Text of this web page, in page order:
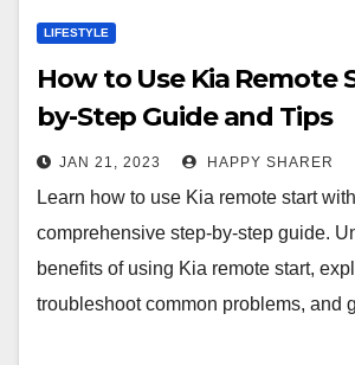
LIFESTYLE
How to Use Kia Remote
by-Step Guide and Tips
JAN 21, 2023 HAPPY SHARER
Learn how to use Kia remote start
comprehensive step-by-step guide.
benefits of using Kia remote start,
troubleshoot common problems, and